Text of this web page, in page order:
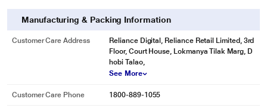
Manufacturing & Packing Information
Customer Care Address
Reliance Digital, Reliance Retail Limited, 3rd
Floor, Court House, Lokmanya Tilak Marg, D
hobi Talao,
See More
Customer Care Phone 1800-889-1055